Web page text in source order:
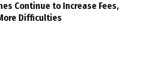
Continue to Increase Fees,
Difficulties